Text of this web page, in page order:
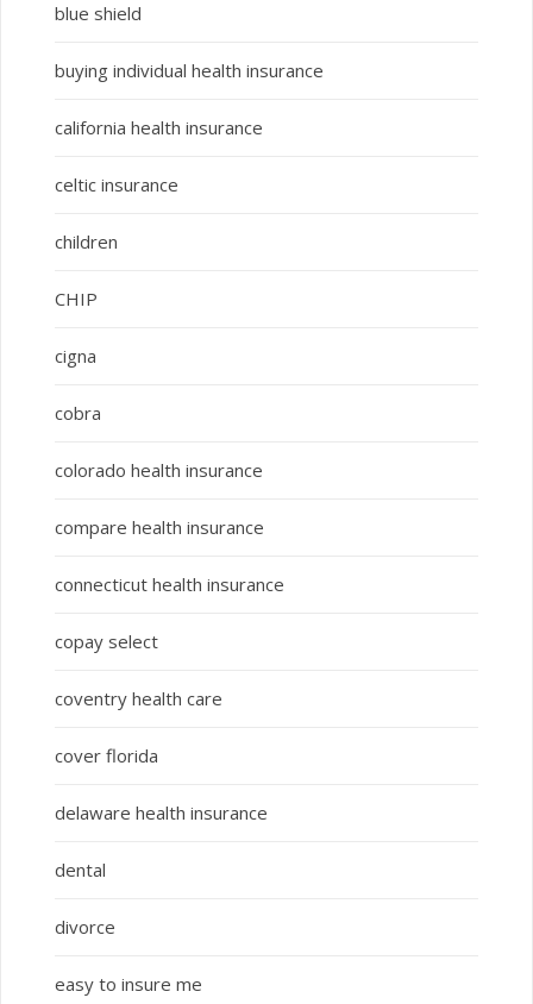
blue shield
buying individual health insurance
california health insurance
celtic insurance
children
CHIP
cigna
cobra
colorado health insurance
compare health insurance
connecticut health insurance
copay select
coventry health care
cover florida
delaware health insurance
dental
divorce
easy to insure me